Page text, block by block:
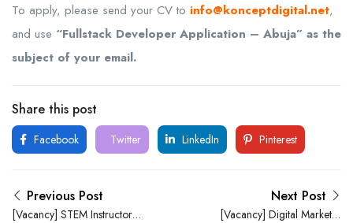
To apply, please send your CV to info@konceptdigital.net,
and use “Fullstack Developer Application – Abuja” as the
subject of your email.
Share this post
Facebook Twitter LinkedIn Pinterest
Previous Post
[Vacancy] STEM Instructor at
Next Post
[Vacancy] Digital Marketer